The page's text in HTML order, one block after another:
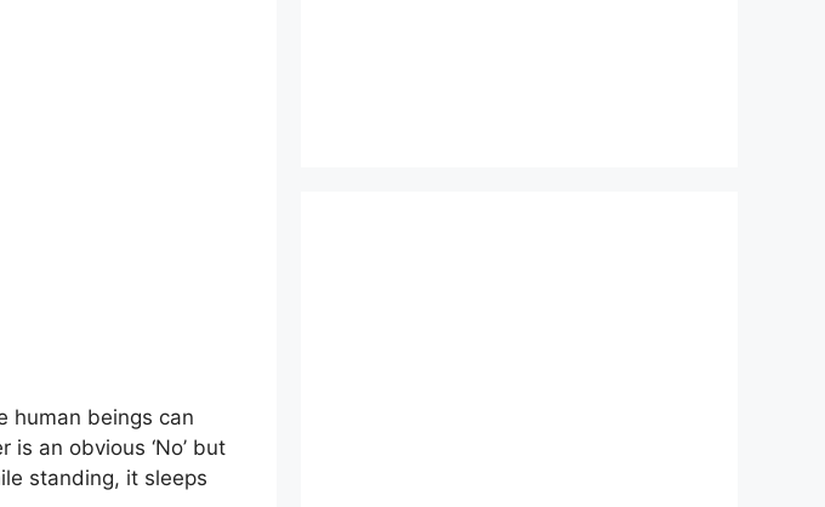
human beings can
an obvious ‘No’ but
standing, it sleeps